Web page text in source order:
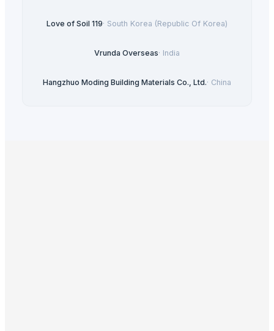
Love of Soil 119· South Korea (Republic Of Korea)
Vrunda Overseas· India
Hangzhuo Moding Building Materials Co., Ltd.· China